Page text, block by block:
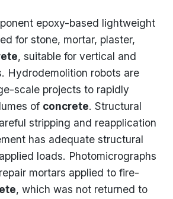
epoxy-based lightweight
for stone, mortar, plaster,
, suitable for vertical and
Hydrodemolition robots are
scale projects to rapidly
of concrete. Structural
stripping and reapplication
has adequate structural
loads. Photomicrographs
mortars applied to fire-
, which was not returned to